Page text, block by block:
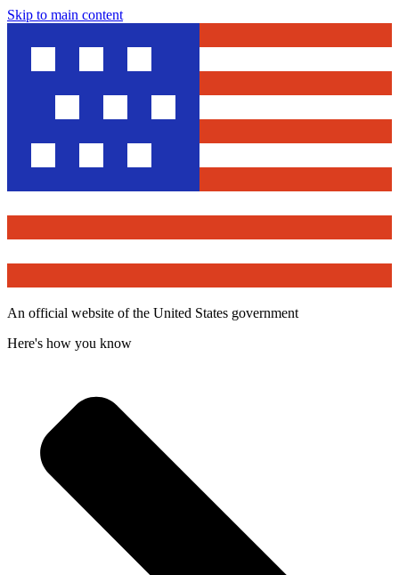
Skip to main content
An official website of the United States government
Here's how you know